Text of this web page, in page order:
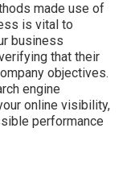
made use of
is vital to
business
that their
objectives.
engine
online visibility,
performance